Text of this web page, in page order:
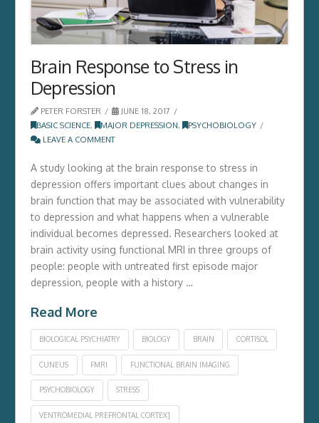
Brain Response to Stress in
Depression
PETER FORSTER
JUNE 18, 2017
BASIC SCIENCE, MAJOR DEPRESSION,
PSYCHOBIOLOGY
LEAVE A COMMENT
A study looking at the brain response to stress in
depression offers important clues about changes in
brain function that may be associated with vulnerability
to depression and what happens when a vulnerable
individual becomes depressed. Researchers looked at
brain activity using functional MRI in three groups of
people: people with untreated first episode major
depression, people with a history …
Read More
BIOLOGICAL PSYCHIATRY BIOLOGY BRAIN CORTISOL
CUNEUS FMRI FUNCTIONAL BRAIN IMAGING
PSYCHOBIOLOGY STRESS
VENTROMEDIAL PREFRONTAL CORTEX]